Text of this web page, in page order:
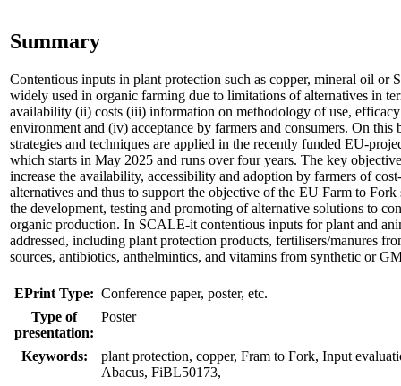
Summary
Contentious inputs in plant protection such as copper, mineral oil or
widely used in organic farming due to limitations of alternatives in
availability (ii) costs (iii) information on methodology of use,
environment and (iv) acceptance by farmers and consumers. On this
strategies and techniques are applied in the recently funded EU-
which starts in May 2025 and runs over four years. The key
increase the availability, accessibility and adoption by farmers of
alternatives and thus to support the objective of the EU Farm to Fork
the development, testing and promoting of alternative solutions to
organic production. In SCALE-it contentious inputs for plant and
addressed, including plant protection products, fertilisers/manures
sources, antibiotics, anthelmintics, and vitamins from synthetic or
EPrint Type: Conference paper, poster, etc.
Type of
presentation:
Poster
Keywords:
plant protection, copper, Fram to Fork, Input
Abacus, FiBL50173,